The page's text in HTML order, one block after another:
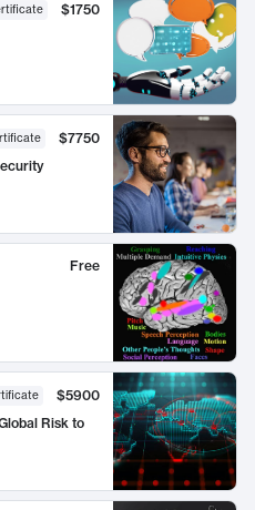
$1750
$7750
Free
$5900
Risk to